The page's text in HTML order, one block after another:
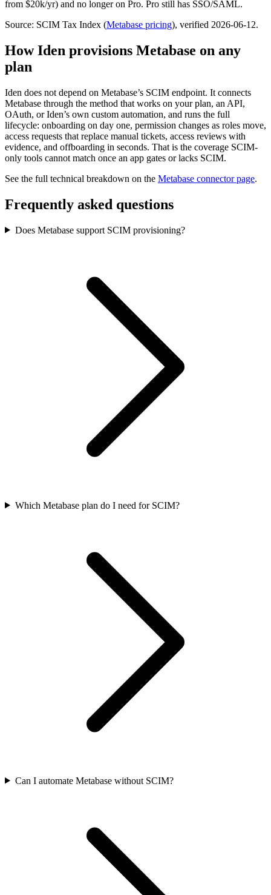
from $20k/yr) and no longer on Pro. Pro still has SSO/SAML.
Source: SCIM Tax Index (Metabase pricing), verified 2026-06-12.
How Iden provisions Metabase on any
plan
Iden does not depend on Metabase’s SCIM endpoint. It connects
Metabase through the method that works on your plan, an API,
OAuth, or Iden’s own custom automation, and runs the full
lifecycle: onboarding on day one, permission changes as roles move,
access requests that replace manual tickets, access reviews with
evidence, and offboarding in seconds. That is the coverage SCIM-
only tools cannot match once an app gates or lacks SCIM.
See the full technical breakdown on the Metabase connector page.
Frequently asked questions
Does Metabase support SCIM provisioning?
Which Metabase plan do I need for SCIM?
Can I automate Metabase without SCIM?